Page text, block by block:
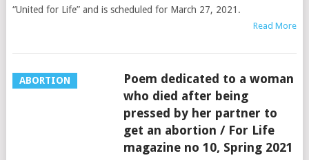
“United for Life” and is scheduled for March 27, 2021.
Read More
ABORTION
Poem dedicated to a woman
who died after being
pressed by her partner to
get an abortion / For Life
magazine no 10, Spring 2021